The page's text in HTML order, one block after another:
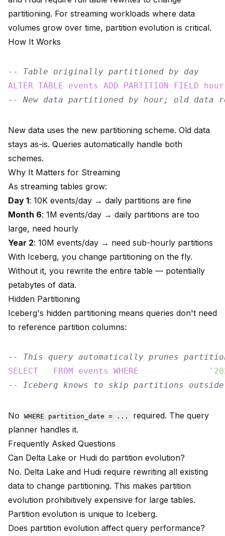
partitioning. For streaming workloads where data
volumes grow over time, partition evolution is critical.
How It Works
-- Table originally partitioned by day
ALTER TABLE events ADD PARTITION FIELD
-- New data partitioned by hour; old
New data uses the new partitioning scheme. Old data
stays as-is. Queries automatically handle both
schemes.
Why It Matters for Streaming
As streaming tables grow:
Day 1: 10K events/day → daily partitions are fine
Month 6: 1M events/day → daily partitions are too
large, need hourly
Year 2: 10M events/day → need sub-hourly partitions
With Iceberg, you change partitioning on the fly.
Without it, you rewrite the entire table — potentially
petabytes of data.
Hidden Partitioning
Iceberg's hidden partitioning means queries don't need
to reference partition columns:
-- This query automatically prunes
SELECT
FROM events WHERE
-- Iceberg knows to skip partitions
No WHERE partition_date = ...
required. The query
planner handles it.
Frequently Asked Questions
Can Delta Lake or Hudi do partition evolution?
No. Delta Lake and Hudi require rewriting all existing
data to change partitioning. This makes partition
evolution prohibitively expensive for large tables.
Partition evolution is unique to Iceberg.
Does partition evolution affect query performance?